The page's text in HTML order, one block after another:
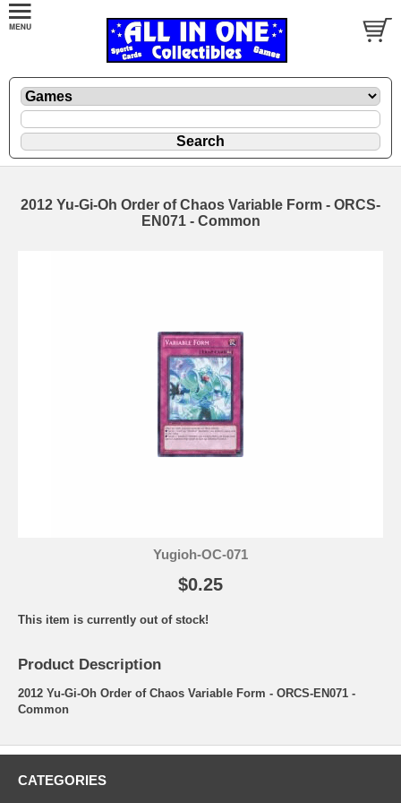
2012 Yu-Gi-Oh Order of Chaos Variable Form - ORCS-
EN071 - Common
Yugioh-OC-071
$0.25
This item is currently out of stock!
Product Description
2012 Yu-Gi-Oh Order of Chaos Variable Form - ORCS-EN071 -
Common
CATEGORIES